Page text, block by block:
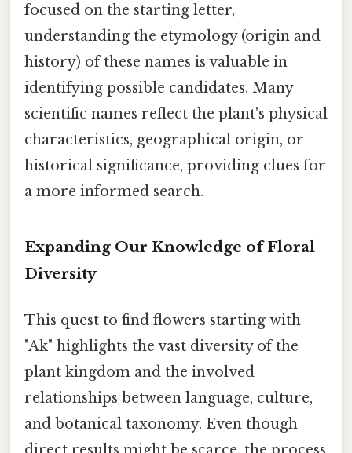
focused on the starting letter,
understanding the etymology (origin and
history) of these names is valuable in
identifying possible candidates. Many
scientific names reflect the plant's physical
characteristics, geographical origin, or
historical significance, providing clues for
a more informed search.
Expanding Our Knowledge of Floral
Diversity
This quest to find flowers starting with
"Ak" highlights the vast diversity of the
plant kingdom and the involved
relationships between language, culture,
and botanical taxonomy. Even though